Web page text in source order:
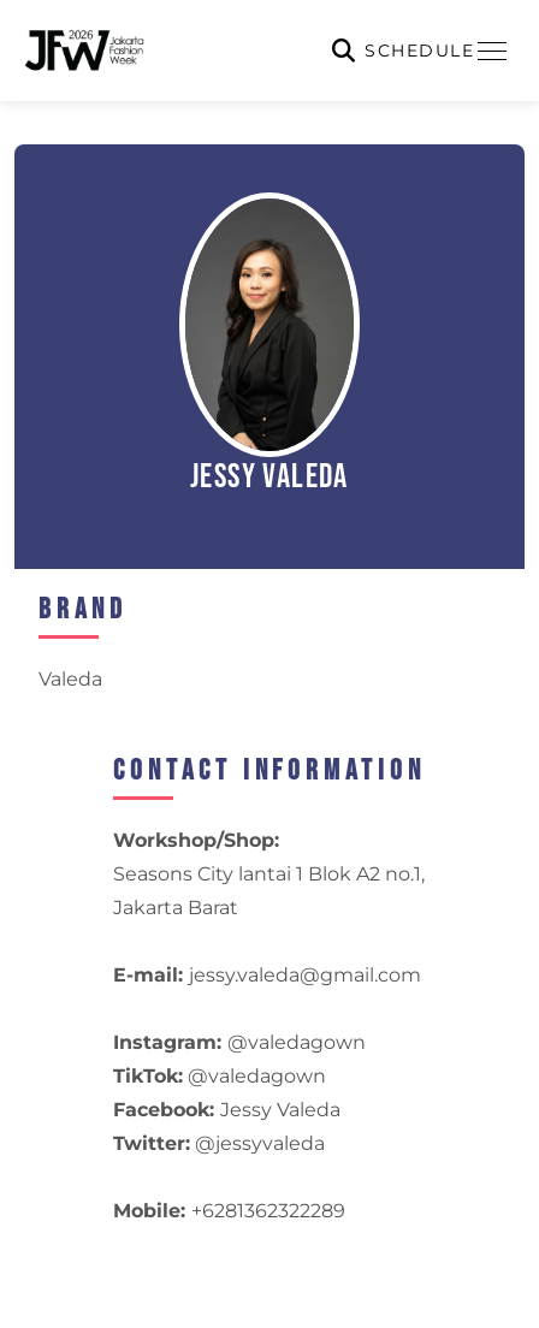
SCHEDULE
Jessy Valeda
Brand
Valeda
Contact Information
Workshop/Shop:
Seasons City lantai 1 Blok A2 no.1,
Jakarta Barat
E-mail: jessy.valeda@gmail.com
Instagram: @valedagown
TikTok: @valedagown
Facebook:Jessy Valeda
Twitter: @jessyvaleda
Mobile: +6281362322289